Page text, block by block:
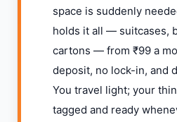
space is suddenly
holds it all — suitcases,
cartons — from ₹99 a
deposit, no lock-in, and
You travel light; your
tagged and ready